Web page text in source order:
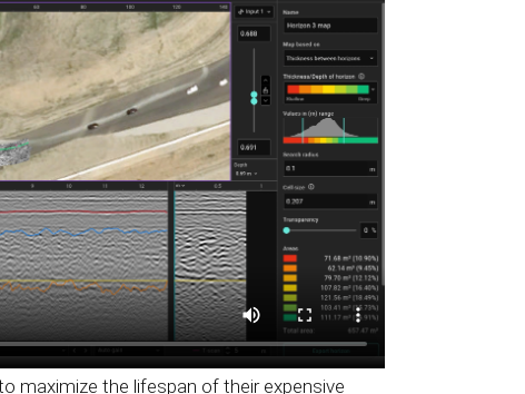
maximize the lifespan of their expensive